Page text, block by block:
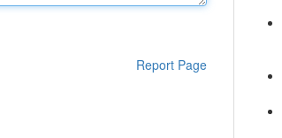
Report Page